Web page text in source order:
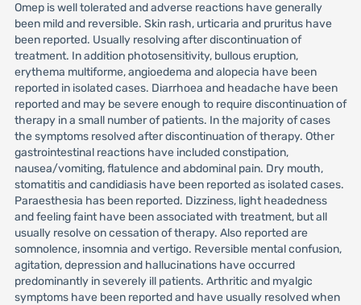
Omep is well tolerated and adverse reactions have generally
been mild and reversible. Skin rash, urticaria and pruritus have
been reported. Usually resolving after discontinuation of
treatment. In addition photosensitivity, bullous eruption,
erythema multiforme, angioedema and alopecia have been
reported in isolated cases. Diarrhoea and headache have been
reported and may be severe enough to require discontinuation of
therapy in a small number of patients. In the majority of cases
the symptoms resolved after discontinuation of therapy. Other
gastrointestinal reactions have included constipation,
nausea/vomiting, flatulence and abdominal pain. Dry mouth,
stomatitis and candidiasis have been reported as isolated cases.
Paraesthesia has been reported. Dizziness, light headedness
and feeling faint have been associated with treatment, but all
usually resolve on cessation of therapy. Also reported are
somnolence, insomnia and vertigo. Reversible mental confusion,
agitation, depression and hallucinations have occurred
predominantly in severely ill patients. Arthritic and myalgic
symptoms have been reported and have usually resolved when